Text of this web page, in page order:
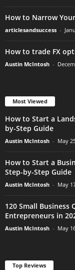
How to Narrow
articlesandsuccess -
How to trade FX
Austin McIntosh -
Most Viewed
How to Start a
by-Step Guide
Austin McIntosh - May
How to Start a
Step-by-Step Guide
Austin McIntosh - May
120 Small
Entrepreneurs in
Austin McIntosh - May
Top Reviews